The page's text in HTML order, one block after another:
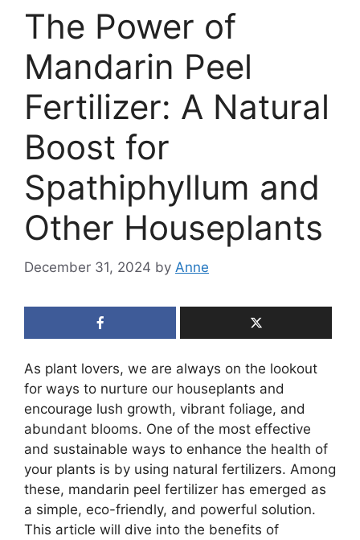
The Power of
Mandarin Peel
Fertilizer: A Natural
Boost for
Spathiphyllum and
Other Houseplants
December 31, 2024 by Anne
As plant lovers, we are always on the lookout
for ways to nurture our houseplants and
encourage lush growth, vibrant foliage, and
abundant blooms. One of the most effective
and sustainable ways to enhance the health of
your plants is by using natural fertilizers. Among
these, mandarin peel fertilizer has emerged as
a simple, eco-friendly, and powerful solution.
This article will dive into the benefits of